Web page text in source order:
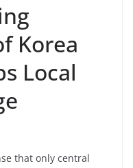
Korea
Local
that only central